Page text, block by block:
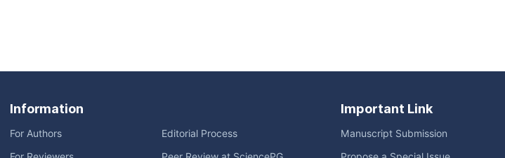
Information
For Authors Editorial Process
Important Link
Manuscript Submission